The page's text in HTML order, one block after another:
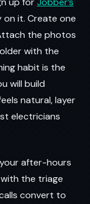
it. Create one
the photos
with the
habit is the
will build
natural, layer
electricians
after-hours
the triage
convert to